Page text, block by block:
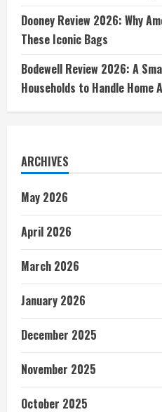
Dooney Review 2026: Why
These Iconic Bags
Bodewell Review 2026: A
Households to Handle Home
ARCHIVES
May 2026
April 2026
March 2026
January 2026
December 2025
November 2025
October 2025